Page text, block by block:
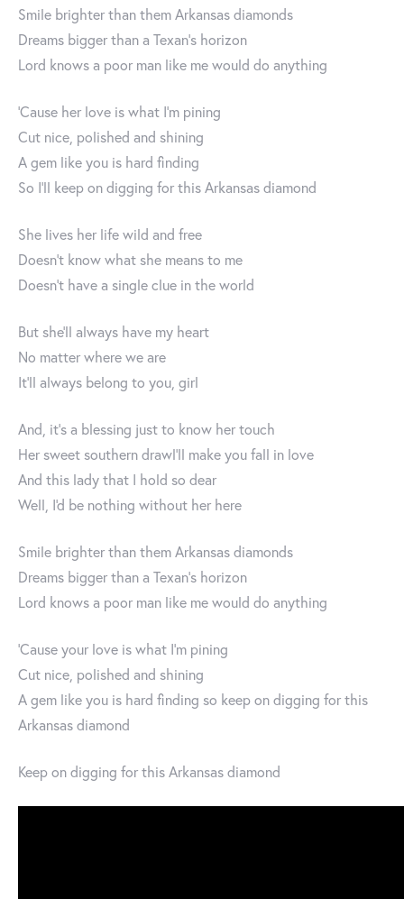
Smile brighter than them Arkansas diamonds
Dreams bigger than a Texan's horizon
Lord knows a poor man like me would do anything
'Cause her love is what I'm pining
Cut nice, polished and shining
A gem like you is hard finding
So I'll keep on digging for this Arkansas diamond
She lives her life wild and free
Doesn't know what she means to me
Doesn't have a single clue in the world
But she'll always have my heart
No matter where we are
It'll always belong to you, girl
And, it's a blessing just to know her touch
Her sweet southern drawl'll make you fall in love
And this lady that I hold so dear
Well, I'd be nothing without her here
Smile brighter than them Arkansas diamonds
Dreams bigger than a Texan's horizon
Lord knows a poor man like me would do anything
'Cause your love is what I'm pining
Cut nice, polished and shining
A gem like you is hard finding so keep on digging for this
Arkansas diamond
Keep on digging for this Arkansas diamond